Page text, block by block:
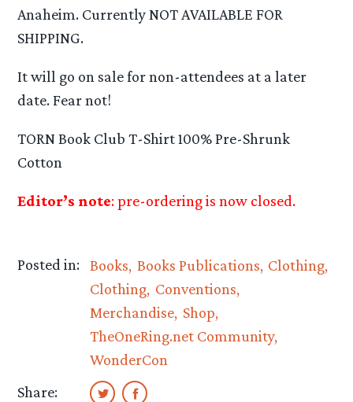
Anaheim. Currently NOT AVAILABLE FOR
SHIPPING.
It will go on sale for non-attendees at a later
date. Fear not!
TORN Book Club T-Shirt 100% Pre-Shrunk
Cotton
Editor’s note: pre-ordering is now closed.
Posted in: Books Books Publications Clothing
Clothing Conventions
Merchandise Shop
TheOneRing.net Community
WonderCon
Share: